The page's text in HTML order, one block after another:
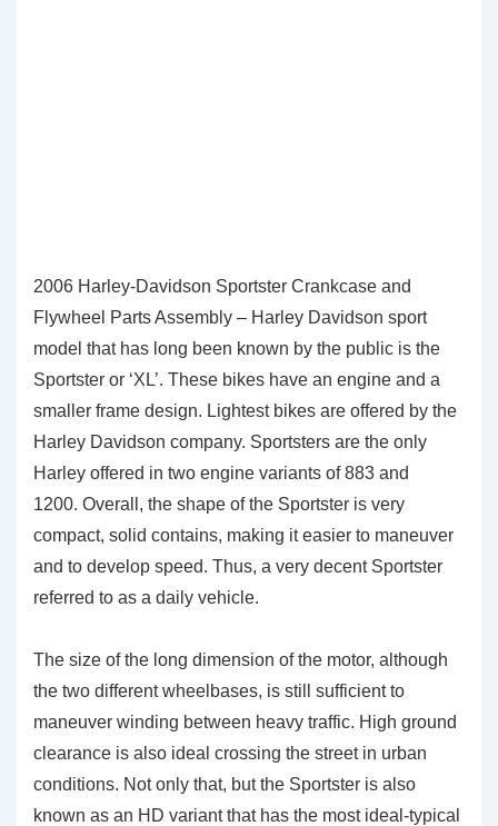
2006 Harley-Davidson Sportster Crankcase and
Flywheel Parts Assembly – Harley Davidson sport
model that has long been known by the public is the
Sportster or ‘XL’. These bikes have an engine and a
smaller frame design. Lightest bikes are offered by the
Harley Davidson company. Sportsters are the only
Harley offered in two engine variants of 883 and
1200. Overall, the shape of the Sportster is very
compact, solid contains, making it easier to maneuver
and to develop speed. Thus, a very decent Sportster
referred to as a daily vehicle.
The size of the long dimension of the motor, although
the two different wheelbases, is still sufficient to
maneuver winding between heavy traffic. High ground
clearance is also ideal crossing the street in urban
conditions. Not only that, but the Sportster is also
known as an HD variant that has the most ideal-typical